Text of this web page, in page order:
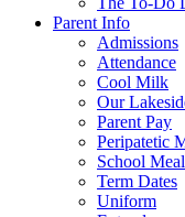
Parent Info
Admissions
Attendance
Cool Milk
Our
Parent Pay
Peripatetic
School
Term Dates
Uniform